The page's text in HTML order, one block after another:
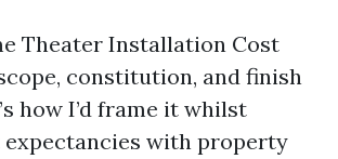
Theater Installation Cost
constitution, and finish
how I’d frame it whilst
with property